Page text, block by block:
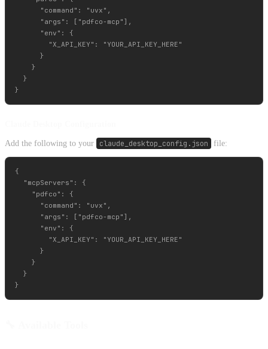
      "command": "uvx",
      "args": ["pdfco-mcp"],
      "env": {
        "X_API_KEY": "YOUR_API_KEY_HERE"
      }
    }
  }
Add the following to your claude_desktop_config.json file:
{
  "mcpServers": {
    "pdfco": {
      "command": "uvx",
      "args": ["pdfco-mcp"],
      "env": {
        "X_API_KEY": "YOUR_API_KEY_HERE"
      }
    }
  }